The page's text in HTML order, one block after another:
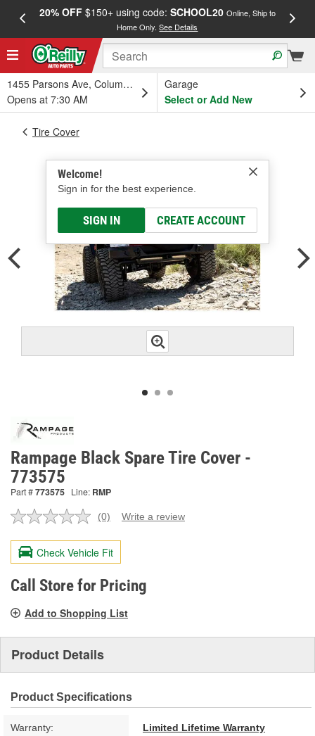
20% OFF$150+ using code: SCHOOL20 Online, Ship to
Home Only.See Details
1455 Parsons Ave, Columbus, OH
Opens at 7:30 AM
Garage
Select or Add New
Welcome!
Sign in for the best experience.
SIGN IN CREATE ACCOUNT
Tire Cover
Rampage Black Spare Tire Cover -
773575
Part #773575 Line: RMP
No
value.
Same
page
link.
(0) Write a review
Check Vehicle Fit
Call Store for Pricing
Add to Shopping List
Product Details
Product Specifications
Warranty: Limited Lifetime Warranty